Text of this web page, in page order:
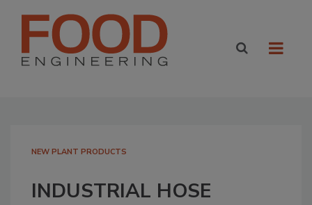
NEW PLANT PRODUCTS
INDUSTRIAL HOSE